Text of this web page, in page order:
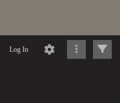
Log In